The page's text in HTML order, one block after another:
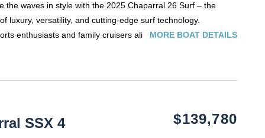
the waves in style with the 2025 Chaparral 26 Surf– the
luxury, versatility, and cutting-edge surf technology.
enthusiasts and family cruisers alike, this 26-foot surf-
interface with Surf Gate®allows you to customize wave
rear lounge
premium sound
MORE BOAT DETAILS
SSX 4
$139,780